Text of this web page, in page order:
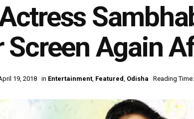
Screen Again
19, 2018 in Entertainment, Featured, Odisha Reading